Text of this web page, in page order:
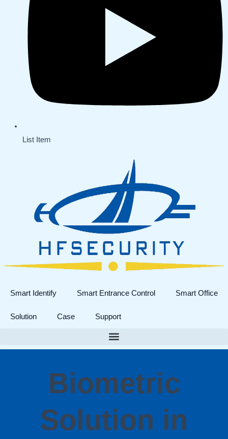
List Item
Smart Identify Smart Entrance Control Smart Office
Solution Case Support
Biometric
Solution in